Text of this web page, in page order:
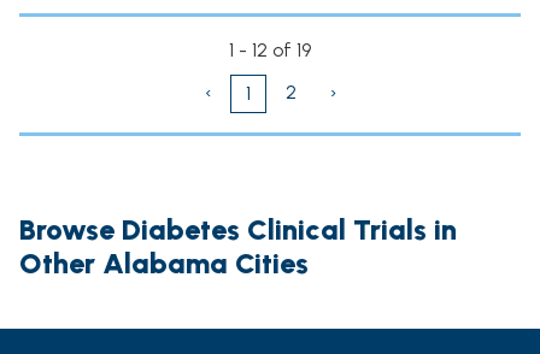
1 - 12 of 19
‹
1 2 ›
Browse Diabetes Clinical Trials in
Other Alabama Cities